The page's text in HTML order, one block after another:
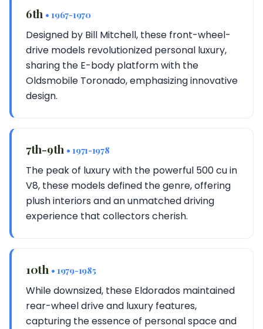
6th • 1967-1970
Designed by Bill Mitchell, these front-wheel-
drive models revolutionized personal luxury,
sharing the E-body platform with the
Oldsmobile Toronado, emphasizing innovative
design.
7th-9th • 1971-1978
The peak of luxury with the powerful 500 cu in
V8, these models defined the genre, offering
plush interiors and an unmatched driving
experience that collectors cherish.
10th • 1979-1985
While downsized, these Eldorados maintained
rear-wheel drive and luxury features,
capturing the essence of personal space and